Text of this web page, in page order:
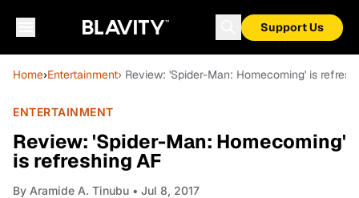
Support Us
Home›Entertainment› Review: 'Spider-Man: Homecoming' is
ENTERTAINMENT
Review: 'Spider-Man: Homecoming'
is refreshing AF
By Aramide A. Tinubu • Jul 8, 2017